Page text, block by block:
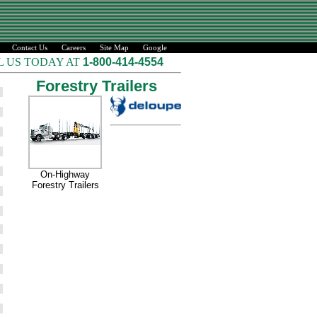
Contact Us Careers Site Map Google
US TODAY AT 1-800-414-4554
Forestry Trailers
On-Highway
Forestry Trailers